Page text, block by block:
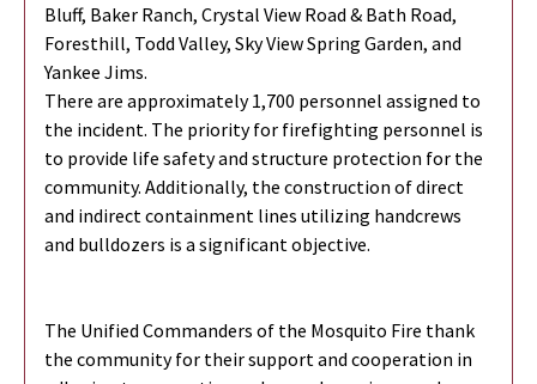
Bluff, Baker Ranch, Crystal View Road & Bath Road,
Foresthill, Todd Valley, Sky View Spring Garden, and
Yankee Jims.
There are approximately 1,700 personnel assigned to
the incident. The priority for firefighting personnel is
to provide life safety and structure protection for the
community. Additionally, the construction of direct
and indirect containment lines utilizing handcrews
and bulldozers is a significant objective.
The Unified Commanders of the Mosquito Fire thank
the community for their support and cooperation in